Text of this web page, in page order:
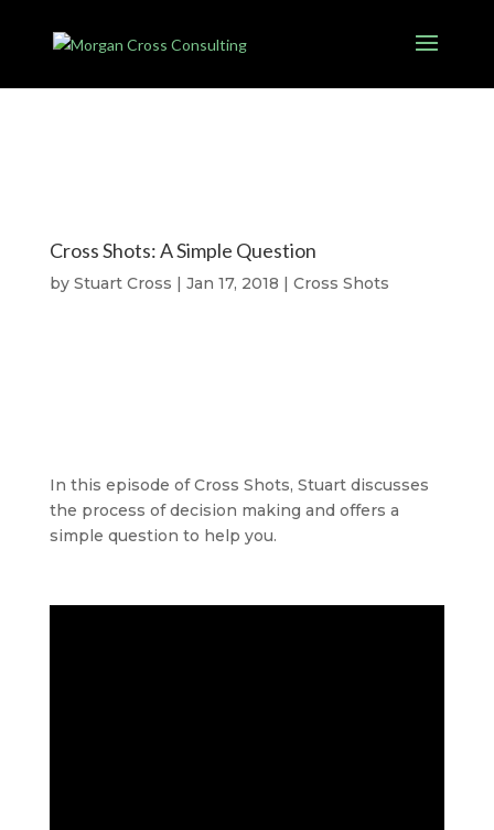
Cross Shots: A Simple Question
by Stuart Cross | Jan 17, 2018 | Cross Shots
In this episode of Cross Shots, Stuart discusses
the process of decision making and offers a
simple question to help you.